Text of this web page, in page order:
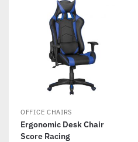
OFFICE CHAIRS
Ergonomic Desk Chair
Score Racing